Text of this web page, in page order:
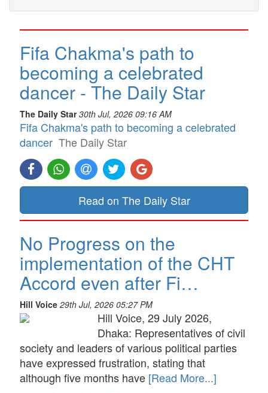
Fifa Chakma's path to
becoming a celebrated
dancer - The Daily Star
The Daily Star 30th Jul, 2026 09:16 AM
Fifa Chakma's path to becoming a celebrated
dancer The Daily Star
Read on The Daily Star
No Progress on the
implementation of the CHT
Accord even after Fi…
Hill Voice 29th Jul, 2026 05:27 PM
Hill Voice, 29 July 2026,
Dhaka: Representatives of civil
society and leaders of various political parties
have expressed frustration, stating that
although five months have [Read More...]